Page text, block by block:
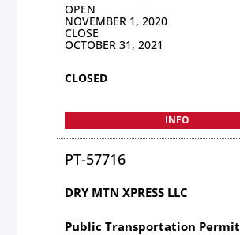
OPEN
NOVEMBER 1, 2020
CLOSE
OCTOBER 31, 2021
CLOSED
INFO
PT-57716
DRY MTN XPRESS LLC
Public Transportation Permit